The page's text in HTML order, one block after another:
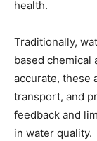
health.
Traditionally,
based chemical
accurate, these
transport, and
feedback and
in water quality.